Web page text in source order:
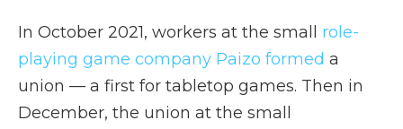
In October 2021, workers at the small role-
playing game company Paizo formed a
union — a first for tabletop games. Then in
December, the union at the small